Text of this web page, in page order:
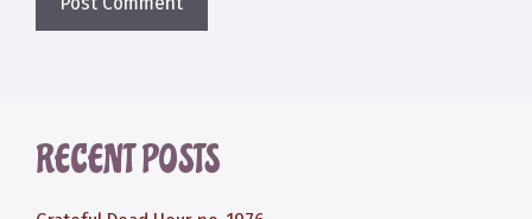
RECENT POSTS